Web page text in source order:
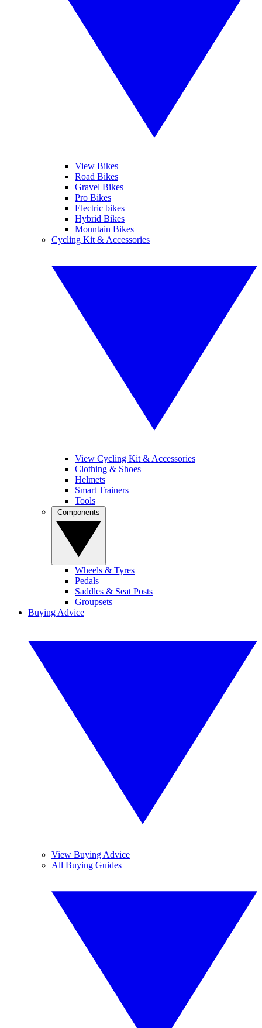
View Bikes
Road Bikes
Gravel Bikes
Pro Bikes
Electric bikes
Hybrid Bikes
Mountain Bikes
Cycling Kit & Accessories
View Cycling Kit & Accessories
Clothing & Shoes
Helmets
Smart Trainers
Tools
Wheels & Tyres
Pedals
Saddles & Seat Posts
Groupsets
Buying Advice
View Buying Advice
All Buying Guides